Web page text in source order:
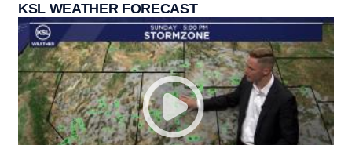
KSL WEATHER FORECAST